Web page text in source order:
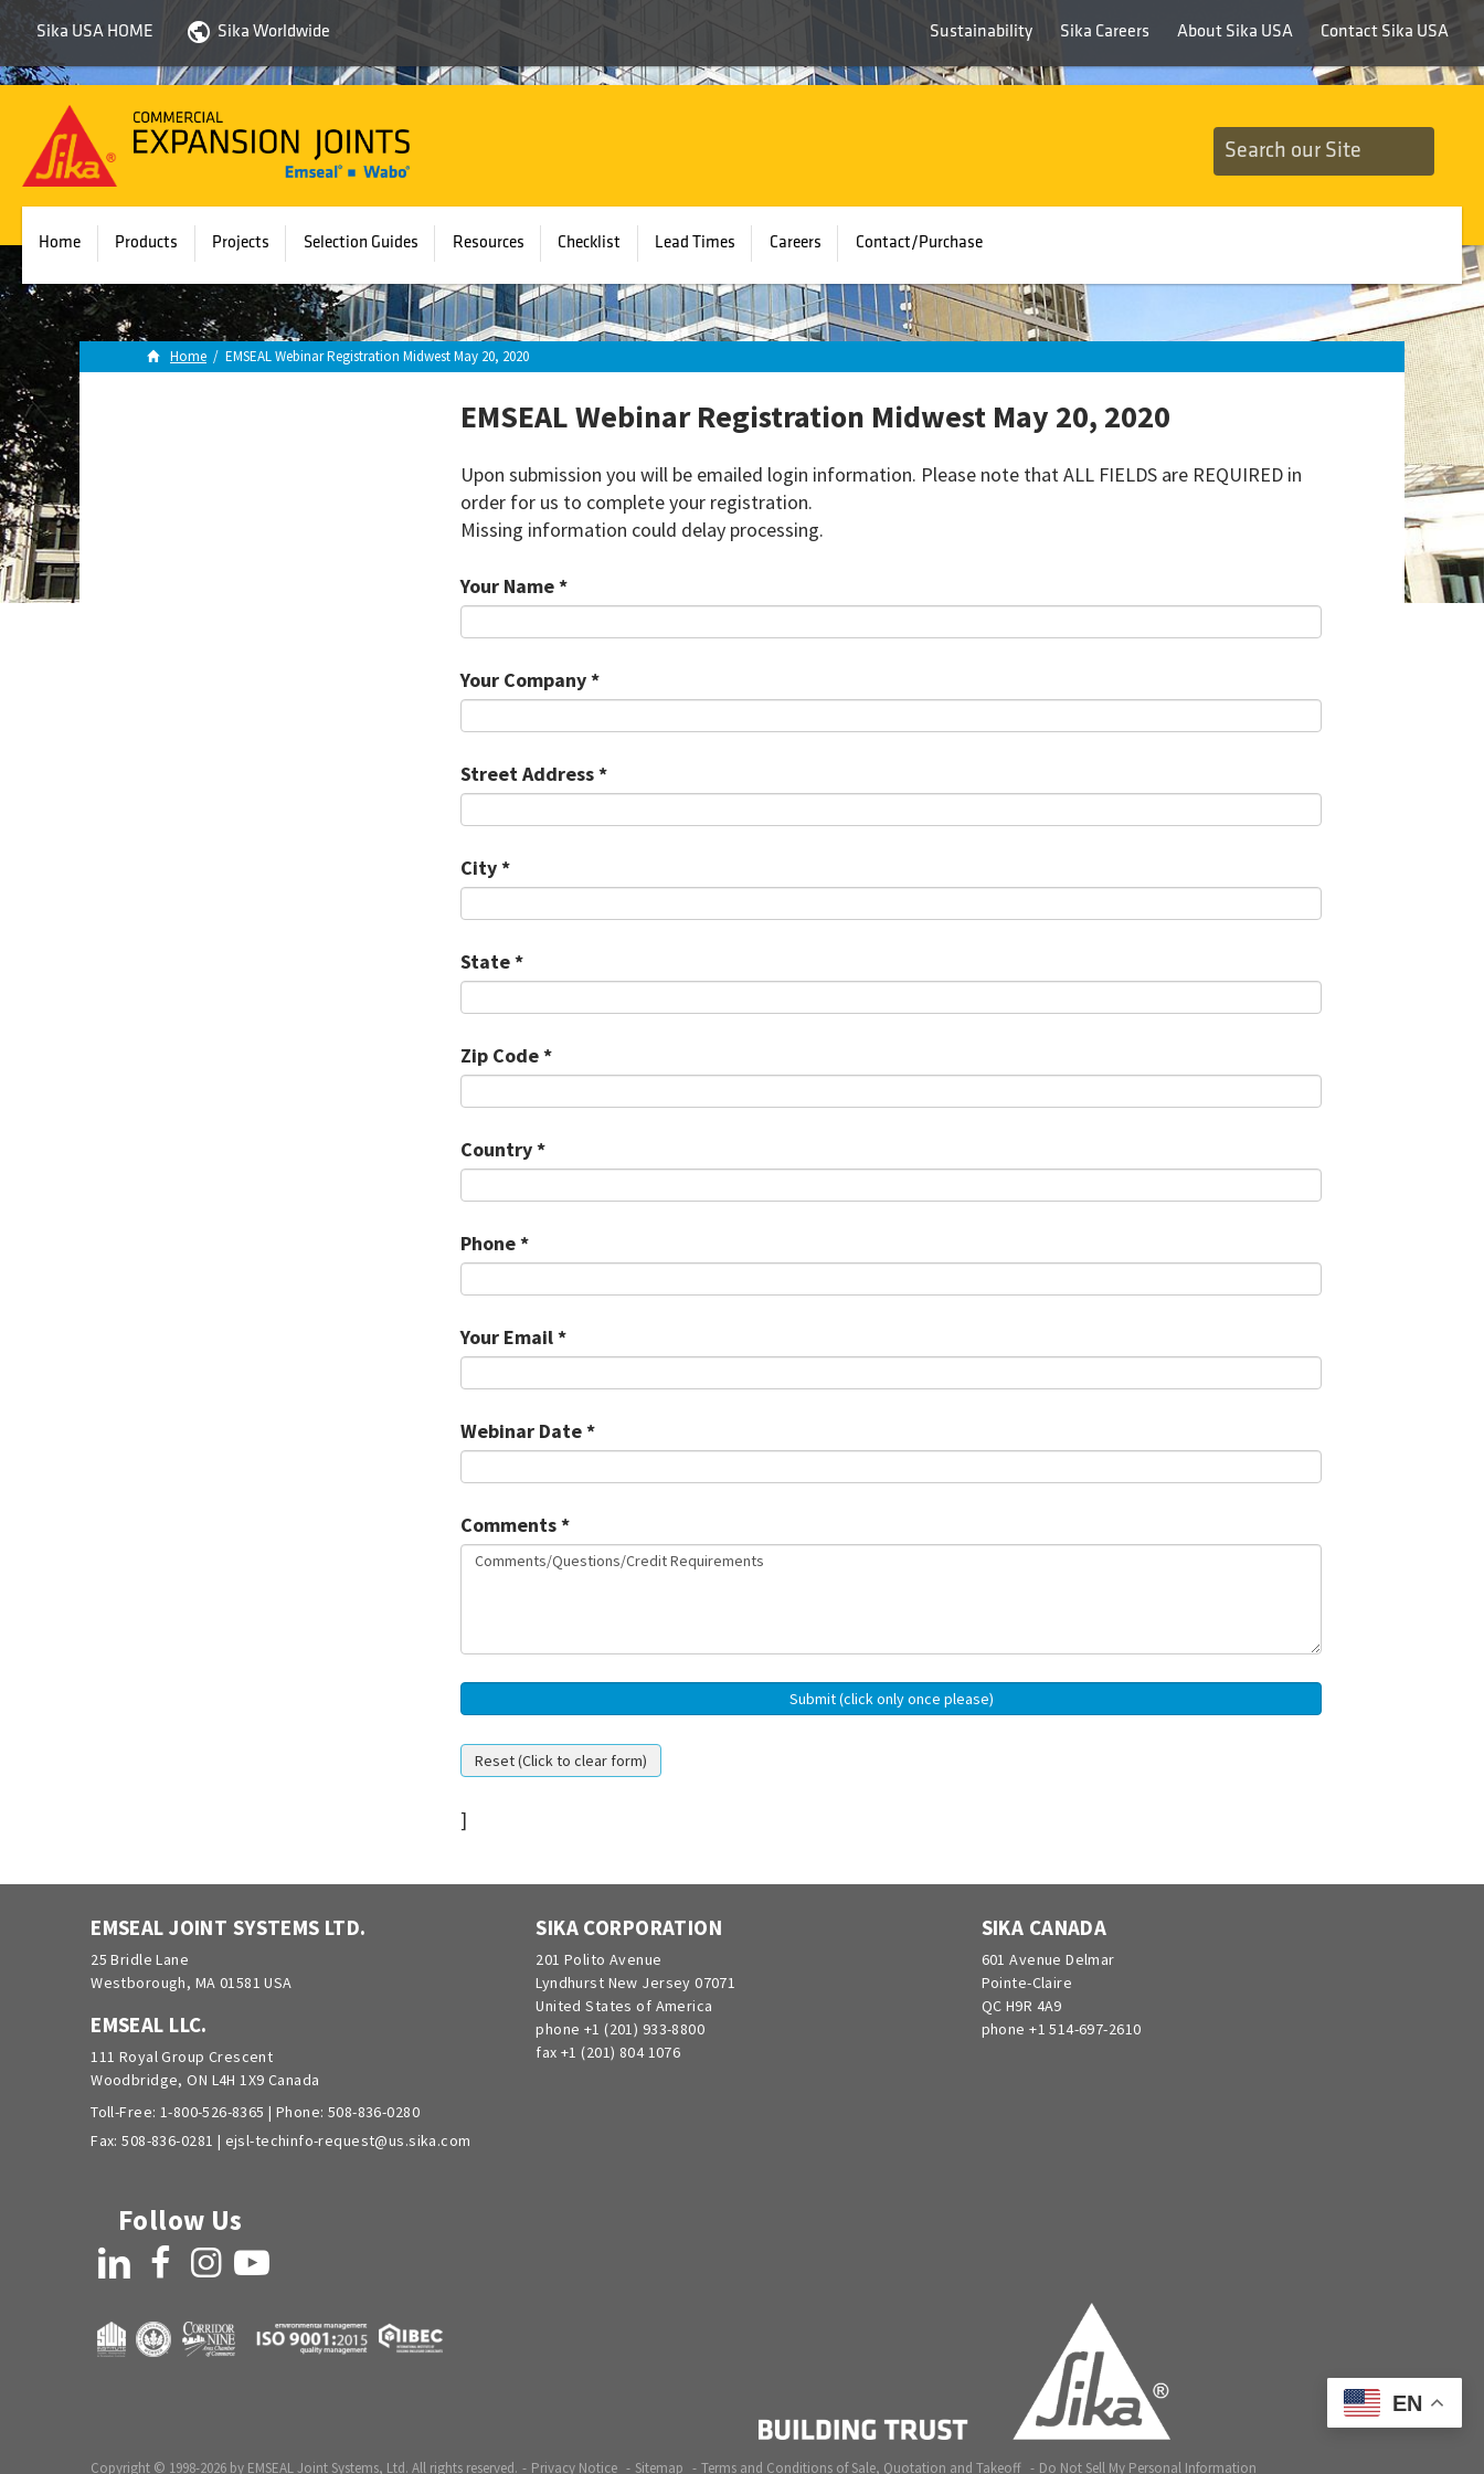
Sika USA HOME Sika Worldwide Sustainability Sika Careers About Sika USA Contact Sika USA
Emseal
Home Products Projects Selection Guides Resources Checklist Lead Times Careers Contact/Purchase
Home / EMSEAL Webinar Registration Midwest May 20, 2020
EMSEAL Webinar Registration Midwest May 20, 2020
Upon submission you will be emailed login information. Please note that ALL FIELDS are REQUIRED in
order for us to complete your registration.
Missing information could delay processing.
Your Name *
Your Company *
Street Address *
City *
State *
Zip Code *
Country *
Phone *
Your Email *
Webinar Date *
Comments *
]
EMSEAL JOINT SYSTEMS LTD.
25 Bridle Lane
Westborough, MA 01581 USA
EMSEAL LLC.
111 Royal Group Crescent
Woodbridge, ON L4H 1X9 Canada
Toll-Free: 1-800-526-8365 | Phone: 508-836-0280
Fax: 508-836-0281 | ejsl-techinfo-request@us.sika.com
SIKA CORPORATION
201 Polito Avenue
Lyndhurst New Jersey 07071
United States of America
phone +1 (201) 933-8800
fax +1 (201) 804 1076
SIKA CANADA
601 Avenue Delmar
Pointe-Claire
QC H9R 4A9
phone +1 514-697-2610
Follow Us
LinkedIn FacebookInstagramYouTube
Copyright © 1998-2026 by EMSEAL Joint Systems, Ltd. All rights reserved. Privacy Notice Sitemap Terms and Conditions of Sale, Quotation and Takeoff Do Not Sell My Personal Information
EN